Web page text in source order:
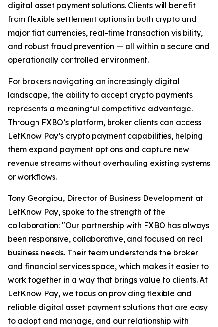
digital asset payment solutions. Clients will benefit
from flexible settlement options in both crypto and
major fiat currencies, real-time transaction visibility,
and robust fraud prevention — all within a secure and
operationally controlled environment.
For brokers navigating an increasingly digital
landscape, the ability to accept crypto payments
represents a meaningful competitive advantage.
Through FXBO’s platform, broker clients can access
LetKnow Pay’s crypto payment capabilities, helping
them expand payment options and capture new
revenue streams without overhauling existing systems
or workflows.
Tony Georgiou, Director of Business Development at
LetKnow Pay, spoke to the strength of the
collaboration: "Our partnership with FXBO has always
been responsive, collaborative, and focused on real
business needs. Their team understands the broker
and financial services space, which makes it easier to
work together in a way that brings value to clients. At
LetKnow Pay, we focus on providing flexible and
reliable digital asset payment solutions that are easy
to adopt and manage, and our relationship with